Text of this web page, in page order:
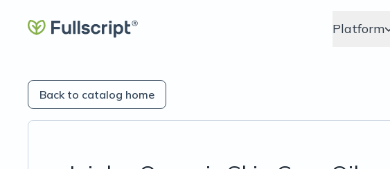
Platform
Back to catalog home